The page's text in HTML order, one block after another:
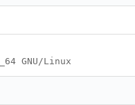
GNU/Linux